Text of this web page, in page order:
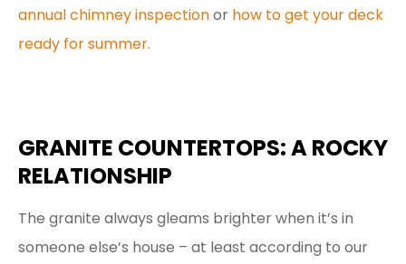
annual chimney inspectionor how to get your deck
ready for summer.
GRANITE COUNTERTOPS: A ROCKY
RELATIONSHIP
The granite always gleams brighter when it’s in
someone else’s house – at least according to our